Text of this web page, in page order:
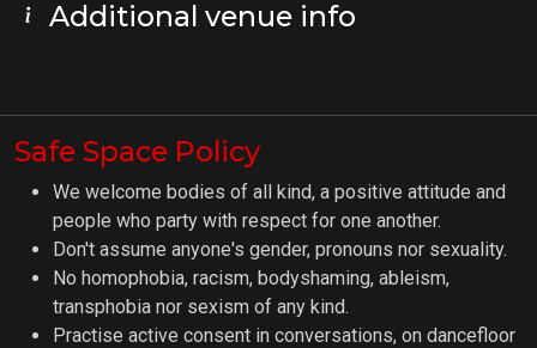
Additional venue info
Safe Space Policy
We welcome bodies of all kind, a positive attitude and
people who party with respect for one another.
Don't assume anyone's gender, pronouns nor sexuality.
No homophobia, racism, bodyshaming, ableism,
transphobia nor sexism of any kind.
Practise active consent in conversations, on dancefloor